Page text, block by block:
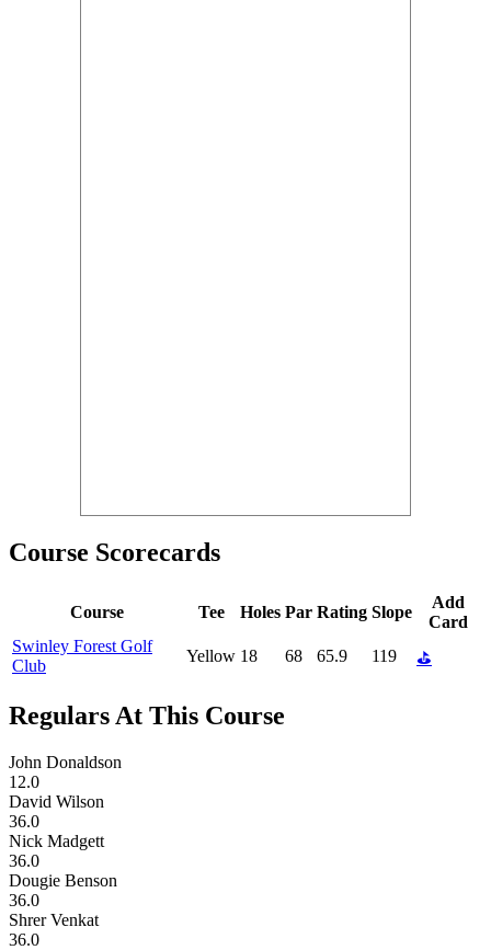
Course Scorecards
Course Tee Holes Par Rating Slope
Add
Card
Swinley Forest Golf
Club
Yellow 18 68 65.9 119 ⛳
Regulars At This Course
John Donaldson
12.0
David Wilson
36.0
Nick Madgett
36.0
Dougie Benson
36.0
Shrer Venkat
36.0